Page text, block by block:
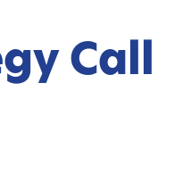
Call